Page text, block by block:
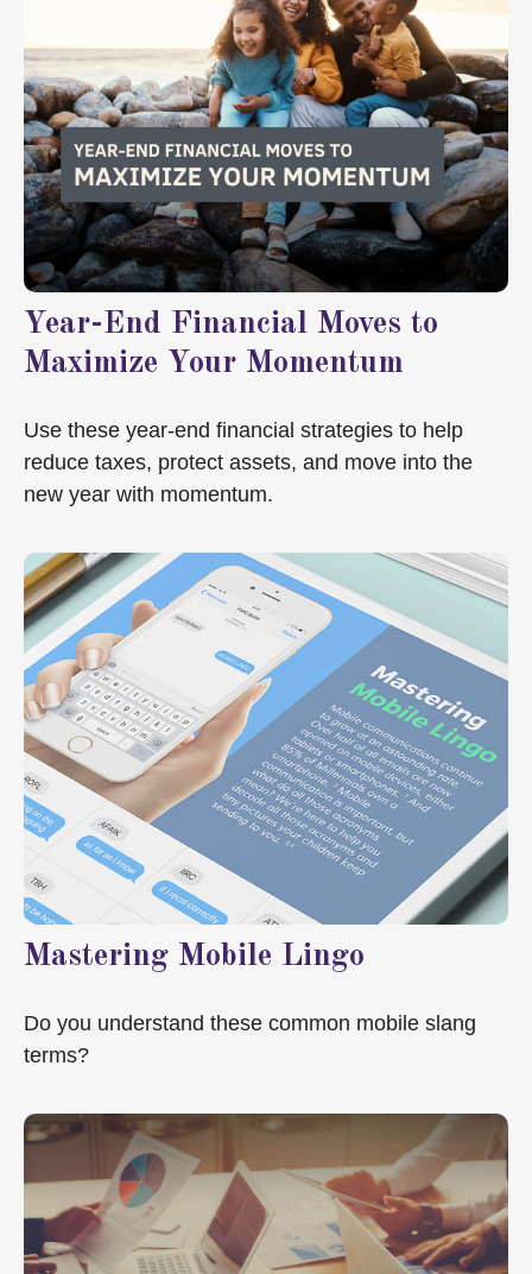
Year-End Financial Moves to
Maximize Your Momentum
Use these year-end financial strategies to help
reduce taxes, protect assets, and move into the
new year with momentum.
Mastering Mobile Lingo
Do you understand these common mobile slang
terms?